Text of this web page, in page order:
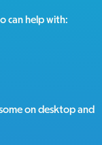
can help with:
on desktop and